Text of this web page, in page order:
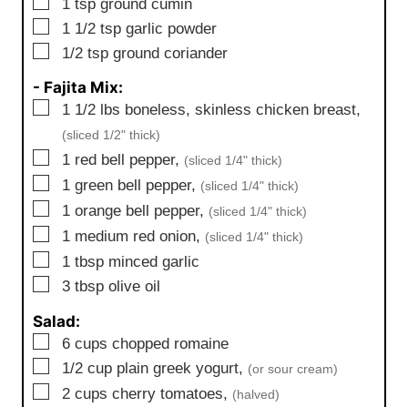
1 tsp ground cumin
▢
1 1/2 tsp garlic powder
▢
1/2 tsp ground coriander
- Fajita Mix:
▢
1 1/2 lbs boneless, skinless chicken breast,
(sliced 1/2" thick)
▢
1 red bell pepper, (sliced 1/4" thick)
▢
1 green bell pepper, (sliced 1/4" thick)
▢
1 orange bell pepper, (sliced 1/4" thick)
▢
1 medium red onion, (sliced 1/4" thick)
▢
1 tbsp minced garlic
▢
3 tbsp olive oil
Salad:
▢
6 cups chopped romaine
▢
1/2 cup plain greek yogurt, (or sour cream)
▢
2 cups cherry tomatoes, (halved)